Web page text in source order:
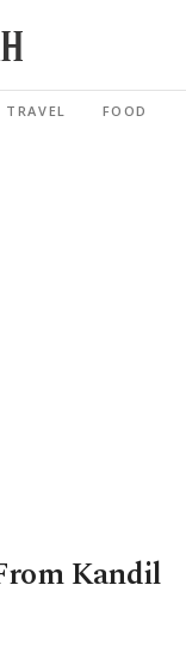
TRAVEL FOOD
Kandil